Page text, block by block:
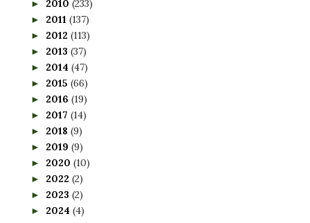
► 2010 (233)
► 2011 (137)
► 2012 (113)
► 2013 (37)
► 2014 (47)
► 2015 (66)
► 2016 (19)
► 2017 (14)
► 2018 (9)
► 2019 (9)
► 2020 (10)
► 2022 (2)
► 2023 (2)
► 2024 (4)